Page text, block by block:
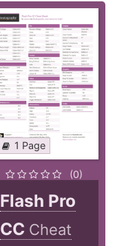
1 Page
(0)
Flash Pro
CC Cheat